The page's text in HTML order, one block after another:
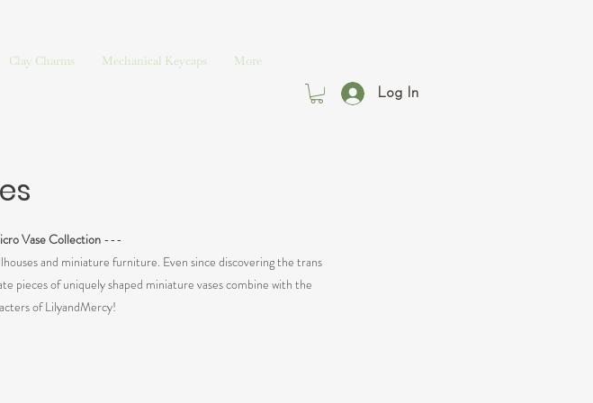
Clay Charms Mechanical Keycaps More
Log In
Vase Collection---
and miniature furniture. Even since discovering the trans
pieces of uniquely shaped miniature vases combine with the
of LilyandMercy!